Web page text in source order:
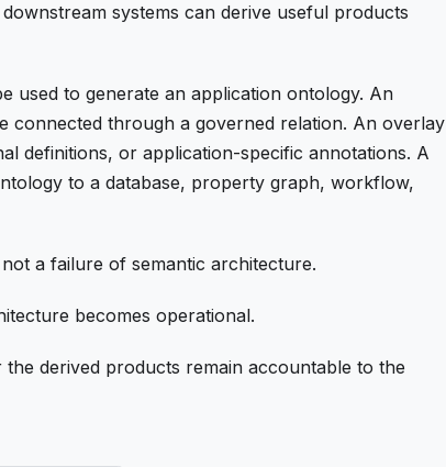
systems can derive useful products
used to generate an application ontology. An
connected through a governed relation. An overlay
definitions, or application-specific annotations. A
to a database, property graph, workflow,
a failure of semantic architecture.
becomes operational.
derived products remain accountable to the